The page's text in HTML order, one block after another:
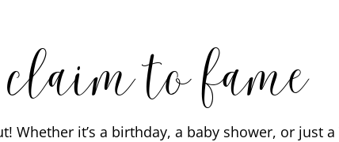
claim to fame
Whether it’s a birthday, a baby shower, or just